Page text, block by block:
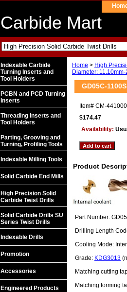
Carbide Mart
Home > High
Diameter:
GD05C-
Item# CM-
$174.47
Availability:
Product
Part Number:
Drilling Length
Cooling Mode:
Grade: KDG3013
Matching cutting
Matching forming
Indexable Carbide
Turning Inserts and
Tool Holders
PCBN and PCD Turning
Inserts
Threading Inserts and
Tool Holders
Parting, Grooving and
Turning, Profiling Tools
Indexable Milling Tools
Solid Carbide End Mills
High Precision Solid
Carbide Twist Drills
Solid Carbide Drills SU
Series Twist Drills
Indexable Drills
Promotion
Accessories
Engineered Products